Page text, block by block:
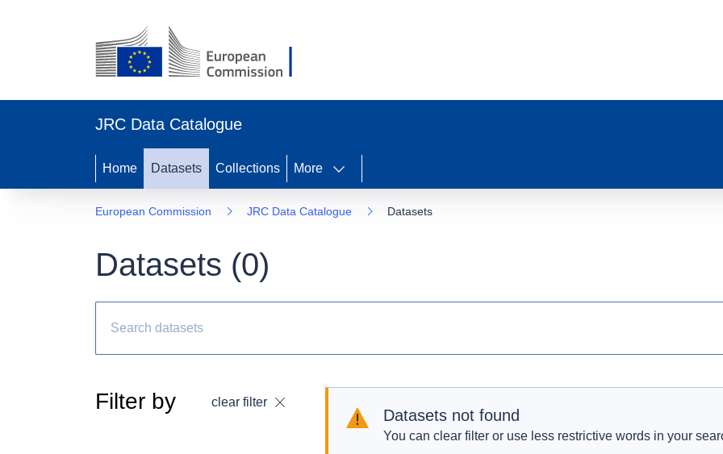
JRC Data Catalogue
Home Datasets Collections More
European Commission JRC Data Catalogue Datasets
Datasets (0)
Filter by clear filter
Datasets not found
You can clear filter or use less restrictive words in your